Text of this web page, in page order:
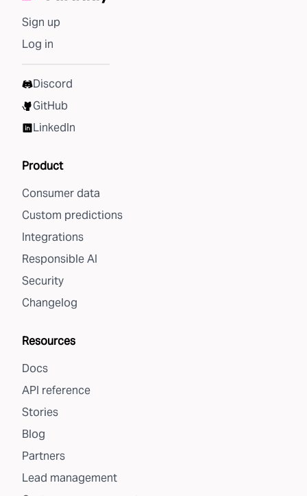
Sign up
Log in
Discord
GitHub
LinkedIn
Product
Consumer data
Custom predictions
Integrations
Responsible AI
Security
Changelog
Resources
Docs
API reference
Stories
Blog
Partners
Lead management